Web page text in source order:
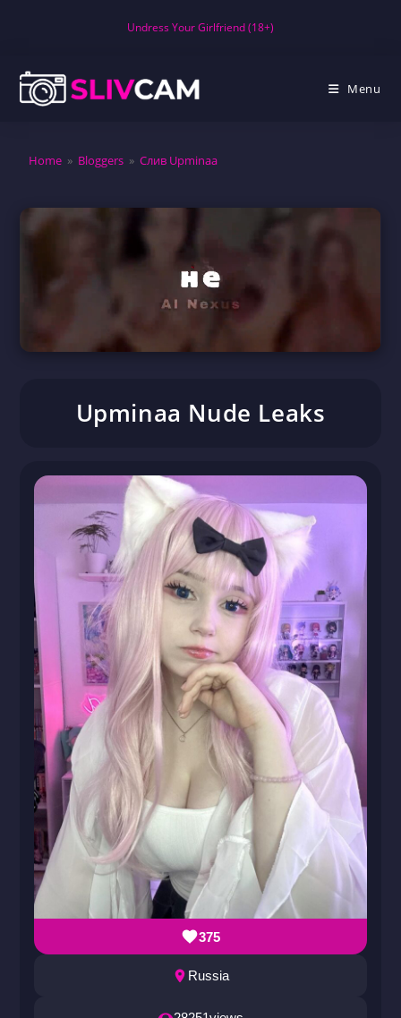
Undress Your Girlfriend (18+)
Menu
Home » Bloggers » Слив Upminaa
Upminaa Nude Leaks
375
Russia